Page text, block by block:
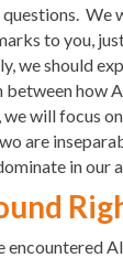
We
to you,
we should
between how
we will focus
are
in our
encountered